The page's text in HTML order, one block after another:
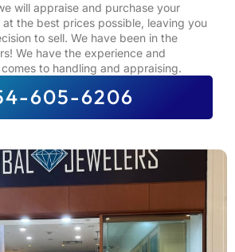
will appraise and purchase your
at the best prices possible, leaving you
to sell. We have been in the
We have the experience and
to handling and appraising.
605-6206